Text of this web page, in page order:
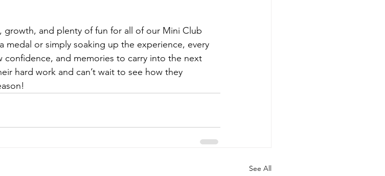
growth, and plenty of fun for all of our Mini Club
medal or simply soaking up the experience, every
confidence, and memories to carry into the next
hard work and can’t wait to see how they
See All